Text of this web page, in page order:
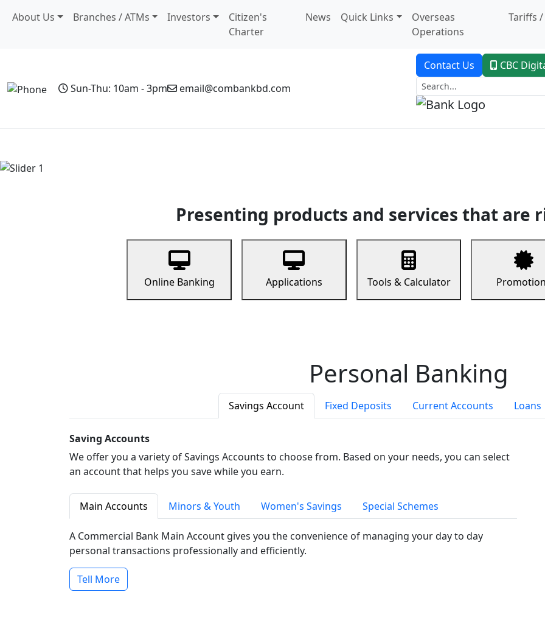
About Us Branches / ATMs Investors
Citizen's
Charter
News Quick Links
Overseas
Operations
Tariffs /
Sun-Thu: 10am - 3pm email@combankbd.com
Contact Us CBC
Presenting products and services that are
Online Banking Applications Tools & Calculator
Personal Banking
Savings Account Fixed Deposits Current Accounts Loans
Saving Accounts
We offer you a variety of Savings Accounts to choose from. Based on your needs, you can select
an account that helps you save while you earn.
Main Accounts Minors & Youth Women's Savings Special Schemes
A Commercial Bank Main Account gives you the convenience of managing your day to day
personal transactions professionally and efficiently.
Tell More